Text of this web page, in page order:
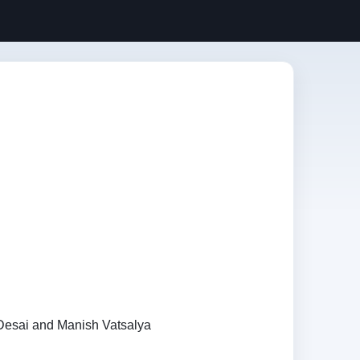
and Manish Vatsalya